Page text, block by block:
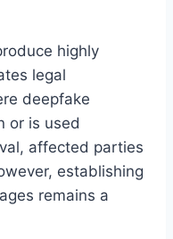
highly
legal
deepfake
or is used
affected parties
establishing
remains a